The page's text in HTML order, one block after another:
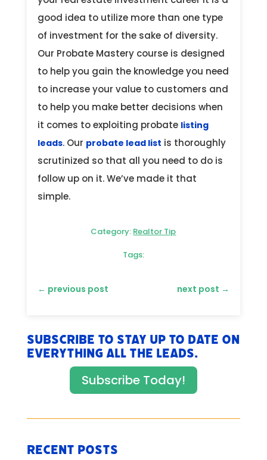
good idea to utilize more than one type
of investment for the sake of diversity.
Our Probate Mastery course is designed
to help you gain the knowledge you need
to increase your value to customers and
to help you make better decisions when
it comes to exploiting probate listing
leads. Our probate lead list is thoroughly
scrutinized so that all you need to do is
follow up on it. We’ve made it that
simple.
Category: Realtor Tip
Tags:
← previous post next post →
Subscribe to stay up to date on
everything All The Leads.
Subscribe Today!
Recent Posts